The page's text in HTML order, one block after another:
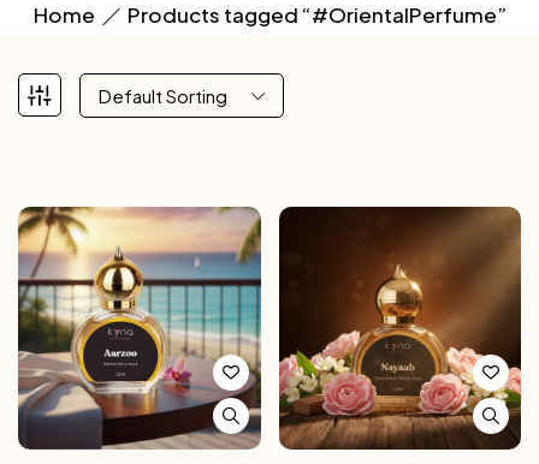
Home Products tagged “#OrientalPerfume”
Default Sorting